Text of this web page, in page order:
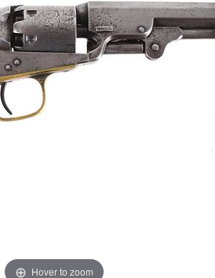
Hover to zoom